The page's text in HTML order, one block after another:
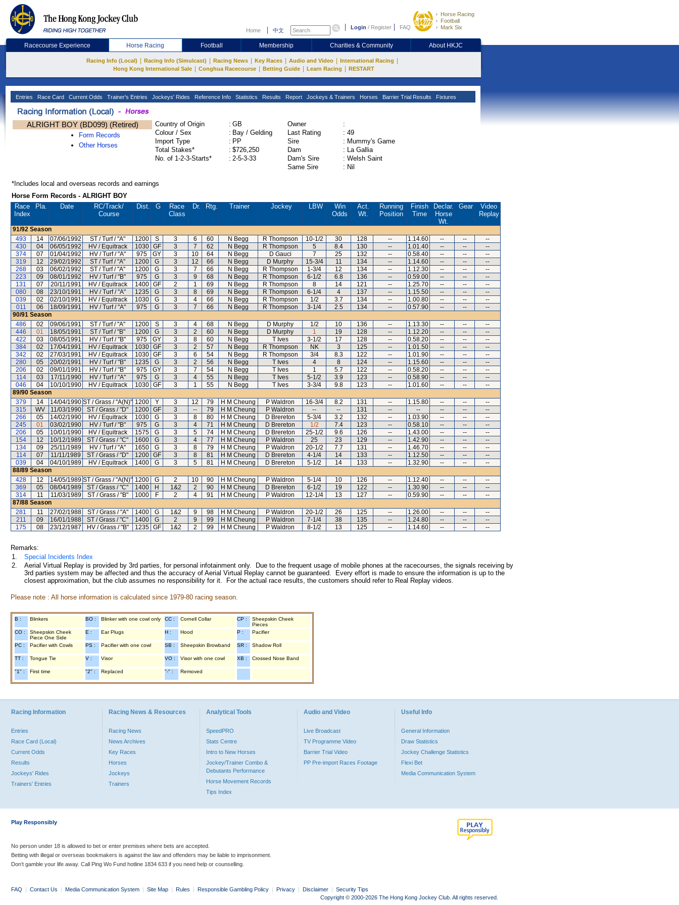
Home 中文 Login / Register FAQ
Horse Racing
Football
Mark Six
Racecourse Experience Horse Racing Football Membership Charities & Community About HKJC
Racing Info (Local) Racing Info (Simulcast) Racing News Key Races Audio and Video International Racing
Hong Kong International Sale Conghua Racecourse Betting Guide Learn Racing RESTART
Entries Race Card Current Odds Trainer's Entries Jockeys' Rides Reference Info Statistics Results Report Jockeys & Trainers Horses Barrier Trial Results Fixtures
ALRIGHT BOY (BD099) (Retired)
Form Records
Other Horses
Country of Origin : GB
Colour / Sex
: Bay / Gelding
Import Type
: PP
Total Stakes*
: $726,250
No. of 1-2-3-Starts*
: 2-5-3-33
Owner
:
Last Rating
: 49
Sire
: Mummy's Game
Dam
: La Gallia
Dam's Sire
: Welsh Saint
Same Sire
: Nil
*Includes local and overseas records and earnings
Horse Form Records - ALRIGHT BOY
Race
Index
Pla. Date RC/Track/
Course
Dist. G
Race
Class
Dr. Rtg. Trainer Jockey LBW
Win
Odds
Act.
Wt.
Running
Position
Finish
Time
Declar.
Horse
Wt.
Gear
Video
Replay
91/92 Season
493
14 07/06/1992 ST / Turf / "A" 1200 S 3 6 60 N Begg R Thompson 10-1/2 30 128 -- 1.14.60 -- --
--
430
04 06/05/1992 HV / Equitrack 1030 GF 3 7 62 N Begg R Thompson 5 8.4 130 -- 1.01.40 -- --
--
374
07 01/04/1992 HV / Turf / "A" 975 GY 3 10 64 N Begg D Gauci 7 25 132 -- 0.58.40 -- --
--
319
12 29/02/1992 ST / Turf / "A" 1200 G 3 12 66 N Begg D Murphy 15-3/4 11 134 -- 1.14.60 -- --
--
268
03 06/02/1992 ST / Turf / "A" 1200 G 3 7 66 N Begg R Thompson 1-3/4 12 134 -- 1.12.30 -- --
--
223
09 08/01/1992 HV / Turf / "B" 975 G 3 9 68 N Begg R Thompson 6-1/2 6.8 136 -- 0.59.00 -- --
--
131
07 20/11/1991 HV / Equitrack 1400 GF 2 1 69 N Begg R Thompson 8 14 121 -- 1.25.70 -- --
--
080
08 23/10/1991 HV / Turf / "A" 1235 G 3 8 69 N Begg R Thompson 6-1/4 4 137 -- 1.15.50 -- --
--
039
02 02/10/1991 HV / Equitrack 1030 G 3 4 66 N Begg R Thompson 1/2 3.7 134 -- 1.00.80 -- --
--
011
06 18/09/1991 HV / Turf / "A" 975 G 3 7 66 N Begg R Thompson 3-1/4 2.5 134 -- 0.57.90 -- --
--
90/91 Season
486
02 09/06/1991 ST / Turf / "A" 1200 S 3 4 68 N Begg D Murphy 1/2 10 136 -- 1.13.30 -- --
--
446
01 18/05/1991 ST / Turf / "B" 1200 G 3 2 60 N Begg D Murphy 1 19 128 -- 1.12.20 -- --
--
422
03 08/05/1991 HV / Turf / "B" 975 GY 3 8 60 N Begg T Ives 3-1/2 17 128 -- 0.58.20 -- --
--
384
02 17/04/1991 HV / Equitrack 1030 GF 3 2 57 N Begg R Thompson NK 3 125 -- 1.01.50 -- --
--
342
02 27/03/1991 HV / Equitrack 1030 GF 3 6 54 N Begg R Thompson 3/4 8.3 122 -- 1.01.90 -- --
--
280
05 20/02/1991 HV / Turf / "B" 1235 G 3 2 56 N Begg T Ives 4 8 124 -- 1.15.60 -- --
--
206
02 09/01/1991 HV / Turf / "B" 975 GY 3 7 54 N Begg T Ives 1 5.7 122 -- 0.58.20 -- --
--
114
03 17/11/1990 HV / Turf / "A" 975 G 3 4 55 N Begg T Ives 5-1/2 3.9 123 -- 0.58.90 -- --
--
046
04 10/10/1990 HV / Equitrack 1030 GF 3 1 55 N Begg T Ives 3-3/4 9.8 123 -- 1.01.60 -- --
--
89/90 Season
379
14 14/04/1990 ST / Grass / "A(N)" 1200 Y 3 12 79 H M Cheung P Waldron 16-3/4 8.2 131 -- 1.15.80 -- --
--
315
WV 11/03/1990 ST / Grass / "D" 1200 GF 3 -- 79 H M Cheung P Waldron -- -- 131 -- -- -- --
--
266
05 14/02/1990 HV / Equitrack 1030 G 3 8 80 H M Cheung D Brereton 5-3/4 3.2 132 -- 1.03.90 -- --
--
245
01 03/02/1990 HV / Turf / "B" 975 G 3 4 71 H M Cheung D Brereton 1/2 7.4 123 -- 0.58.10 -- --
--
206
05 10/01/1990 HV / Equitrack 1575 G 3 5 74 H M Cheung D Brereton 25-1/2 9.6 126 -- 1.43.00 -- --
--
154
12 10/12/1989 ST / Grass / "C" 1600 G 3 4 77 H M Cheung P Waldron 25 23 129 -- 1.42.90 -- --
--
134
09 25/11/1989 HV / Turf / "A" 1650 G 3 8 79 H M Cheung P Waldron 20-1/2 7.7 131 -- 1.46.70 -- --
--
114
07 11/11/1989 ST / Grass / "D" 1200 GF 3 8 81 H M Cheung D Brereton 4-1/4 14 133 -- 1.12.50 -- --
--
039
04 04/10/1989 HV / Equitrack 1400 G 3 5 81 H M Cheung D Brereton 5-1/2 14 133 -- 1.32.90 -- --
--
88/89 Season
428
12 14/05/1989 ST / Grass / "A(N)" 1200 G 2 10 90 H M Cheung P Waldron 5-1/4 10 126 -- 1.12.40 -- --
--
369
05 08/04/1989 ST / Grass / "C" 1400 H 1&2 2 90 H M Cheung D Brereton 6-1/2 19 122 -- 1.30.90 -- --
--
314
11 11/03/1989 ST / Grass / "B" 1000 F 2 4 91 H M Cheung P Waldron 12-1/4 13 127 -- 0.59.90 -- --
--
87/88 Season
281
11 27/02/1988 ST / Grass / "A" 1400 G 1&2 9 98 H M Cheung P Waldron 20-1/2 26 125 -- 1.26.00 -- --
--
211
09 16/01/1988 ST / Grass / "C" 1400 G 2 9 99 H M Cheung P Waldron 7-1/4 38 135 -- 1.24.80 -- --
--
175
08 23/12/1987 HV / Grass / "B" 1235 GF 1&2 2 99 H M Cheung P Waldron 8-1/2 13 125 -- 1.14.60 -- -- --
Remarks:
1.
Special Incidents Index
2.
Aerial Virtual Replay is provided by 3rd parties, for personal infotainment only. Due to the frequent usage of mobile phones at the racecourses, the signals receiving by
3rd parties system may be affected and thus the accuracy of Aerial Virtual Replay cannot be guaranteed. Every effort is made to ensure the information is up to the
closest approximation, but the club assumes no responsibility for it. For the actual race results, the customers should refer to Real Replay videos.
Please note : All horse information is calculated since 1979-80 racing season.
B : Blinkers BO : Blinker with one cowl only CC : Cornell Collar CP :
Sheepskin Cheek
Pieces
CO :
Sheepskin Cheek
Piece One Side
E : Ear Plugs H : Hood P : Pacifier
PC : Pacifier with Cowls PS : Pacifier with one cowl SB : Sheepskin Browband SR : Shadow Roll
TT : Tongue Tie V : Visor VO : Visor with one cowl XB : Crossed Nose Band
"1" : First time "2" : Replaced "-" : Removed
Racing Information
Entries
Race Card (Local)
Current Odds
Results
Jockeys' Rides
Trainers' Entries
Racing News & Resources
Racing News
News Archives
Key Races
Horses
Jockeys
Trainers
Analytical Tools
SpeedPRO
Stats Centre
Intro to New Horses
Jockey/Trainer Combo &
Debutants Performance
Horse Movement Records
Tips Index
Audio and Video
Live Broadcast
TV Programme Video
Barrier Trial Video
PP Pre-import Races Footage
Useful Info
General Information
Draw Statistics
Jockey Challenge Statistics
Flexi Bet
Media Communication System
Play Responsibly
No person under 18 is allowed to bet or enter premises where bets are accepted.
Betting with illegal or overseas bookmakers is against the law and offenders may be liable to imprisonment.
Don’t gamble your life away. Call Ping Wo Fund hotline 1834 633 if you need help or counselling.
FAQ | Contact Us | Media Communication System | Site Map | Rules | Responsible Gambling Policy | Privacy | Disclaimer | Security Tips
Copyright © 2000-2026 The Hong Kong Jockey Club. All rights reserved.